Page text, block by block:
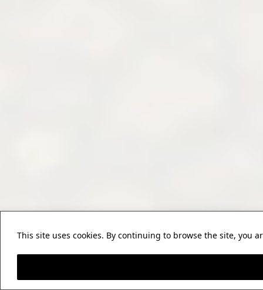
This site uses cookies. By continuing to browse the site, you